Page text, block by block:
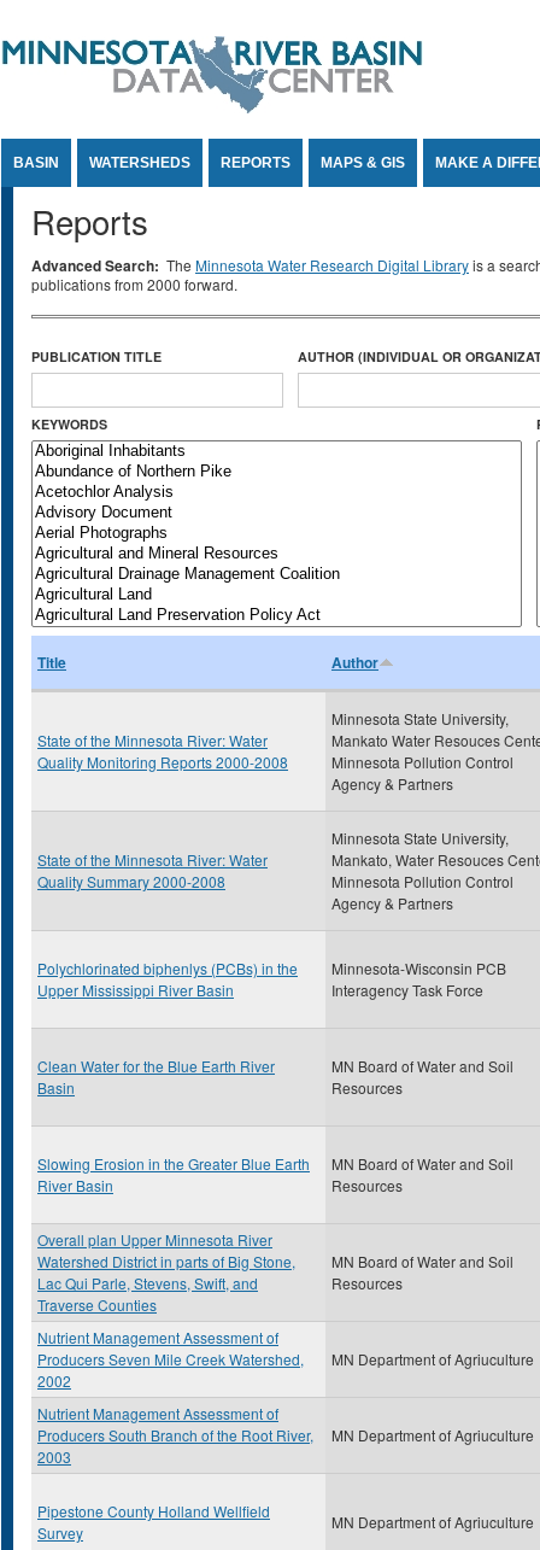
BASIN WATERSHEDS REPORTS MAPS & GIS MAKE A
Reports
Advanced Search: The Minnesota Water Research Digital Libraryis a
publications from 2000 forward.
PUBLICATION TITLE AUTHOR (INDIVIDUAL OR
KEYWORDS
Title Author
State of the Minnesota River: Water
Quality Monitoring Reports 2000-2008
Minnesota State University,
Mankato Water Resouces
Minnesota Pollution Control
Agency & Partners
State of the Minnesota River: Water
Quality Summary 2000-2008
Minnesota State University,
Mankato, Water Resouces
Minnesota Pollution Control
Agency & Partners
Polychlorinated biphenlys (PCBs) in the
Upper Mississippi River Basin
Minnesota-Wisconsin PCB
Interagency Task Force
Clean Water for the Blue Earth River
Basin
MN Board of Water and Soil
Resources
Slowing Erosion in the Greater Blue Earth
River Basin
MN Board of Water and Soil
Resources
Overall plan Upper Minnesota River
Watershed District in parts of Big Stone,
Lac Qui Parle, Stevens, Swift, and
Traverse Counties
MN Board of Water and Soil
Resources
Nutrient Management Assessment of
Producers Seven Mile Creek Watershed,
2002
MN Department of Agriuculture
Nutrient Management Assessment of
Producers South Branch of the Root River,
2003
MN Department of Agriuculture
Pipestone County Holland Wellfield
Survey
MN Department of Agriuculture